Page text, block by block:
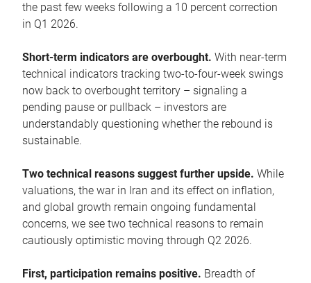
the past few weeks following a 10 percent correction
in Q1 2026.
Short-term indicators are overbought. With near-term
technical indicators tracking two-to-four-week swings
now back to overbought territory – signaling a
pending pause or pullback – investors are
understandably questioning whether the rebound is
sustainable.
Two technical reasons suggest further upside. While
valuations, the war in Iran and its effect on inflation,
and global growth remain ongoing fundamental
concerns, we see two technical reasons to remain
cautiously optimistic moving through Q2 2026.
First, participation remains positive. Breadth of